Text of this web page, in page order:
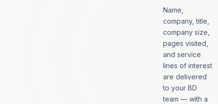
Name,
company, title,
company size,
pages visited,
and service
lines of interest
are delivered
to your BD
team — with a